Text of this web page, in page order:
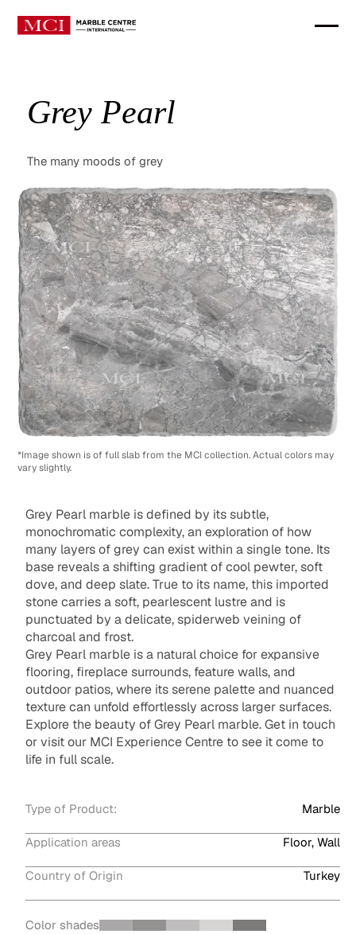
Grey Pearl
The many moods of grey
*Image shown is of full slab from the MCI collection. Actual colors may
vary slightly.
Grey Pearl marble is defined by its subtle,
monochromatic complexity, an exploration of how
many layers of grey can exist within a single tone. Its
base reveals a shifting gradient of cool pewter, soft
dove, and deep slate. True to its name, this imported
stone carries a soft, pearlescent lustre and is
punctuated by a delicate, spiderweb veining of
charcoal and frost.
Grey Pearl marble is a natural choice for expansive
flooring, fireplace surrounds, feature walls, and
outdoor patios, where its serene palette and nuanced
texture can unfold effortlessly across larger surfaces.
Explore the beauty of Grey Pearl marble. Get in touch
or visit our MCI Experience Centre to see it come to
life in full scale.
Type of Product: Marble
Application areas Floor, Wall
Country of Origin Turkey
Color shades